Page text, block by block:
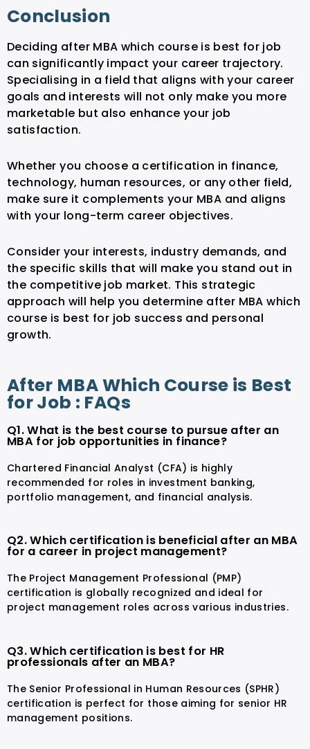
Conclusion
Deciding after MBA which course is best for job
can significantly impact your career trajectory.
Specialising in a field that aligns with your career
goals and interests will not only make you more
marketable but also enhance your job
satisfaction.
Whether you choose a certification in finance,
technology, human resources, or any other field,
make sure it complements your MBA and aligns
with your long-term career objectives.
Consider your interests, industry demands, and
the specific skills that will make you stand out in
the competitive job market. This strategic
approach will help you determine after MBA which
course is best for job success and personal
growth.
After MBA Which Course is Best
for Job : FAQs
Q1. What is the best course to pursue after an
MBA for job opportunities in finance?
Chartered Financial Analyst (CFA) is highly
recommended for roles in investment banking,
portfolio management, and financial analysis.
Q2. Which certification is beneficial after an MBA
for a career in project management?
The Project Management Professional (PMP)
certification is globally recognized and ideal for
project management roles across various industries.
Q3. Which certification is best for HR
professionals after an MBA?
The Senior Professional in Human Resources (SPHR)
certification is perfect for those aiming for senior HR
management positions.